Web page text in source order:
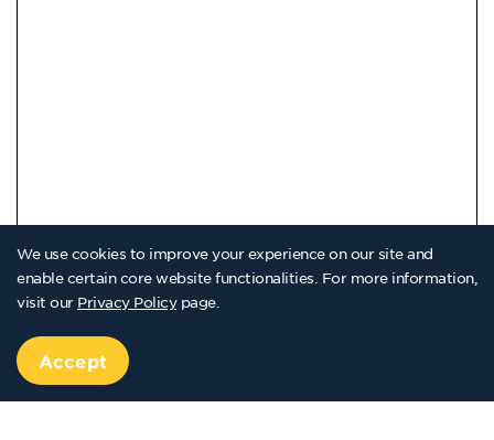
We use cookies to improve your experience on our site and
enable certain core website functionalities. For more information,
visit our Privacy Policypage.
Accept